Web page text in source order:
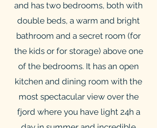
and has two bedrooms, both with
double beds, a warm and bright
bathroom and a secret room (for
the kids or for storage) above one
of the bedrooms. It has an open
kitchen and dining room with the
most spectacular view over the
fjord where you have light 24h a